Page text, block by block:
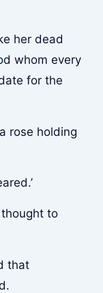
her dead
whom every
for the
rose holding
to
that